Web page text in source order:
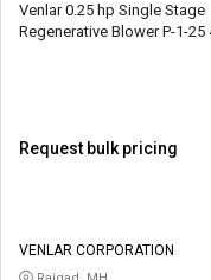
Venlar 0.25 hp Single Stage
Regenerative Blower P-1-25
Request bulk pricing
VENLAR CORPORATION